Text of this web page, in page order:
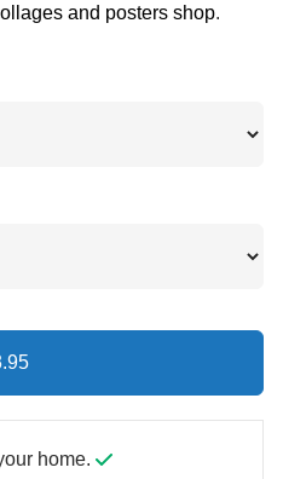
and posters shop.
home.